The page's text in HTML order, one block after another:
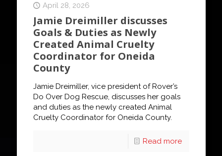
April 28, 2026
Jamie Dreimiller discusses
Goals & Duties as Newly
Created Animal Cruelty
Coordinator for Oneida
County
Jamie Dreimiller, vice president of Rover’s
Do Over Dog Rescue, discusses her goals
and duties as the newly created Animal
Cruelty Coordinator for Oneida County.
Read more